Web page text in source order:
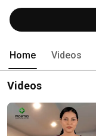
Home Videos
Videos